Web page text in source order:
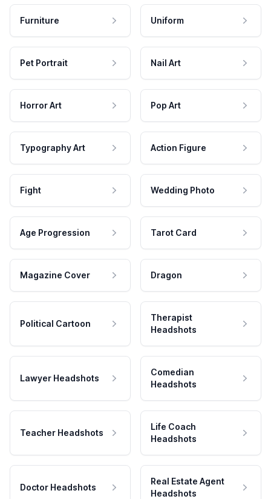
Furniture Uniform
Pet Portrait Nail Art
Horror Art Pop Art
Typography Art Action Figure
Fight Wedding Photo
Age Progression Tarot Card
Magazine Cover Dragon
Political Cartoon
Therapist
Headshots
Lawyer Headshots
Comedian
Headshots
Teacher Headshots
Life Coach
Headshots
Doctor Headshots
Real Estate Agent
Headshots